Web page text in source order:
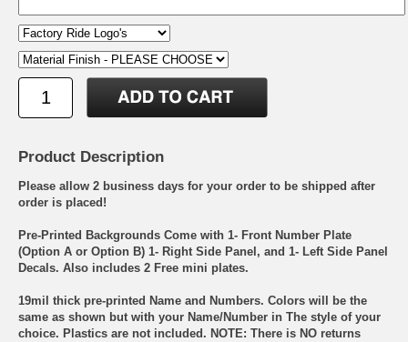
Product Description
Please allow 2 business days for your order to be shipped after
order is placed!
Pre-Printed Backgrounds Come with 1- Front Number Plate
(Option A or Option B) 1- Right Side Panel, and 1- Left Side Panel
Decals. Also includes 2 Free mini plates.
19mil thick pre-printed Name and Numbers. Colors will be the
same as shown but with your Name/Number in The style of your
choice. Plastics are not included. NOTE: There is NO returns